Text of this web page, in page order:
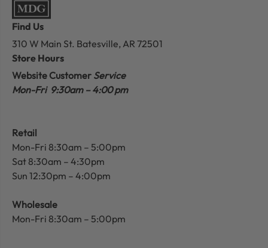
Find Us
310 W Main St. Batesville, AR 72501
Store Hours
Website Customer Service
Mon-Fri 9:30am – 4:00 pm
Retail
Mon-Fri 8:30am – 5:00pm
Sat 8:30am – 4:30pm
Sun 12:30pm – 4:00pm
Wholesale
Mon-Fri 8:30am – 5:00pm